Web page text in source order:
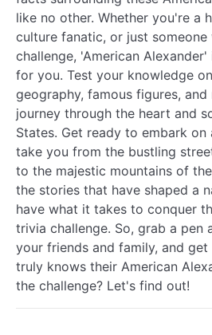
like no other. Whether you're a
culture fanatic, or just
challenge, 'American
for you. Test your knowledge
geography, famous figures, and
journey through the heart and
States. Get ready to embark
take you from the bustling
to the majestic mountains of
the stories that have shaped a
have what it takes to conquer
trivia challenge. So, grab a pen
your friends and family, and
truly knows their American
the challenge? Let's find out!